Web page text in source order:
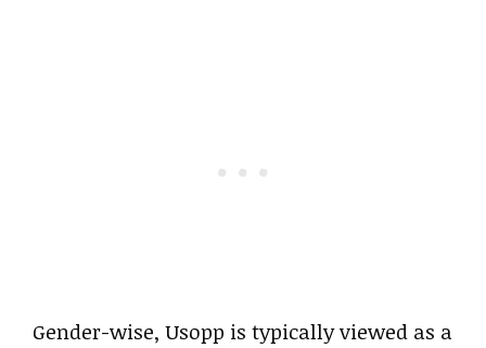
Gender-wise, Usopp is typically viewed as a